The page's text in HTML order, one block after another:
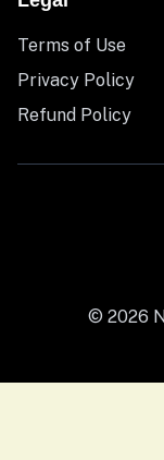
Terms of Use
Privacy Policy
Refund Policy
© 2026